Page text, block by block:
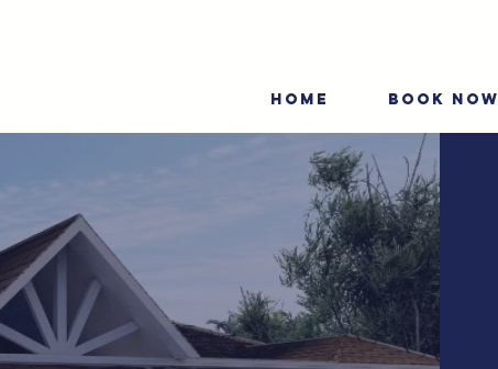
HOME BOOK NOW